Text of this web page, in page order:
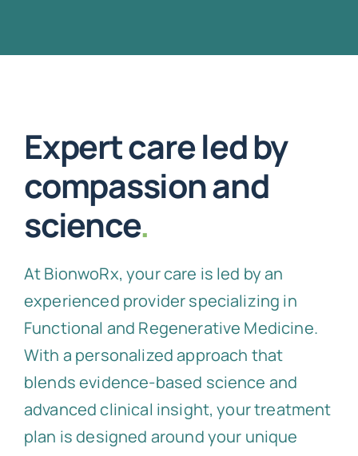
Expert care led by
compassion and
science.
At BionwoRx, your care is led by an
experienced provider specializing in
Functional and Regenerative Medicine.
With a personalized approach that
blends evidence-based science and
advanced clinical insight, your treatment
plan is designed around your unique